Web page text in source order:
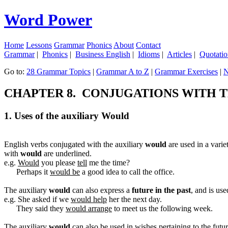
Word Power
Home Lessons Grammar Phonics About Contact
Grammar| Phonics | Business English | Idioms | Articles |
Go to: 28 Grammar Topics | Grammar A to Z | Grammar Exercises |
CHAPTER 8. CONJUGATIONS WITH
1. Uses of the auxiliary Would
English verbs conjugated with the auxiliary would are used in a
with would are underlined.
e.g. Would you please tell me the time?
Perhaps itwould be a good idea to call the office.
The auxiliary would can also express a future in the past, and is
e.g. She asked if we would help her the next day.
They said they would arrange to meet us the following week.